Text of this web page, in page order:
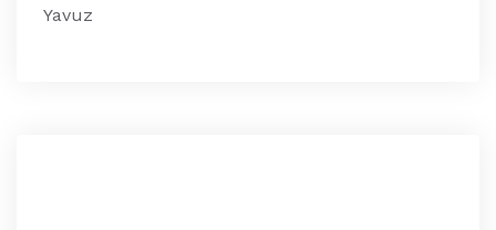
Yavuz